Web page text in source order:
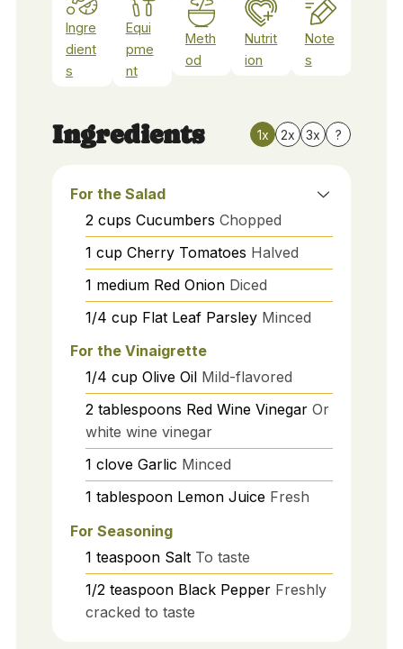
Ingre
dient
s
Equi
pme
nt
Meth
od
Nutrit
ion
Note
s
Ingredients 1x 2x 3x ?
For the Salad
2 cups Cucumbers Chopped
1 cup Cherry Tomatoes Halved
1 medium Red Onion Diced
1/4 cup Flat Leaf Parsley Minced
For the Vinaigrette
1/4 cup Olive Oil Mild-flavored
2 tablespoons Red Wine Vinegar Or
white wine vinegar
1 clove Garlic Minced
1 tablespoon Lemon Juice Fresh
For Seasoning
1 teaspoon Salt To taste
1/2 teaspoon Black Pepper Freshly
cracked to taste